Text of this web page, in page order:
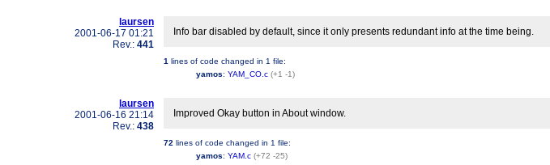
laursen
2001-06-17 01:21
Rev.: 441
Info bar disabled by default, since it only presents redundant info at the time being.
1 lines of code changed in 1 file:
yamos: YAM_CO.c (+1 -1)
laursen
2001-06-16 21:14
Rev.: 438
Improved Okay button in About window.
72 lines of code changed in 1 file:
yamos: YAM.c (+72 -25)